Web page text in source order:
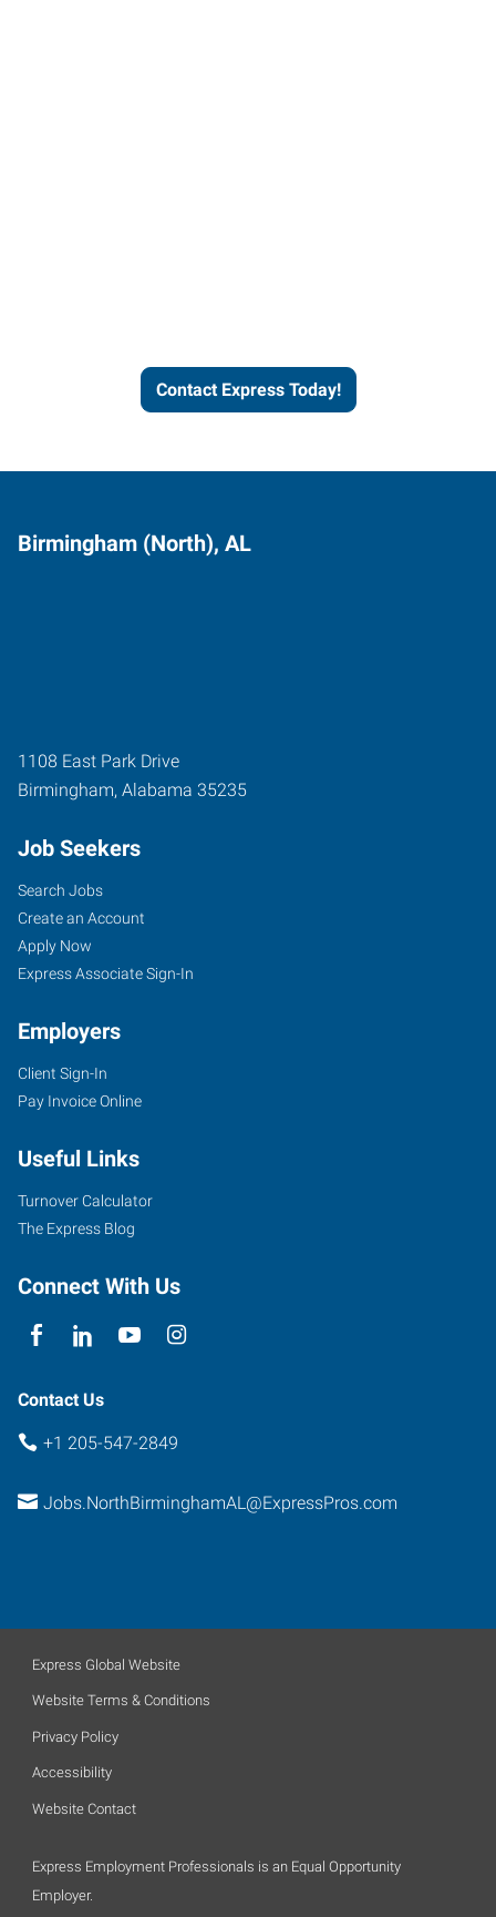
Contact Express Today!
Birmingham (North), AL
1108 East Park Drive
Birmingham, Alabama 35235
Job Seekers
Search Jobs
Create an Account
Apply Now
Express Associate Sign-In
Employers
Client Sign-In
Pay Invoice Online
Useful Links
Turnover Calculator
The Express Blog
Connect With Us
Contact Us
+1 205-547-2849
Jobs.NorthBirminghamAL@ExpressPros.com
Express Global Website
Website Terms & Conditions
Privacy Policy
Accessibility
Website Contact
Express Employment Professionals is an Equal Opportunity
Employer.